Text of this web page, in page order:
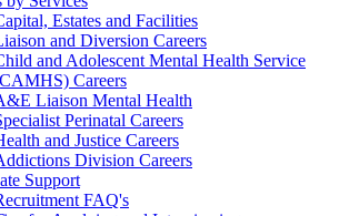
Estates and Facilities
and Diversion Careers
and Adolescent Mental Health Service
Careers
Liaison Mental Health
Perinatal Careers
and Justice Careers
Division Careers
Support
FAQ's